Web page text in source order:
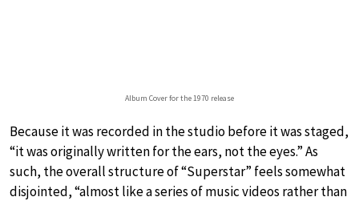
Album Cover for the 1970 release
Because it was recorded in the studio before it was staged,
“it was originally written for the ears, not the eyes.” As
such, the overall structure of “Superstar” feels somewhat
disjointed, “almost like a series of music videos rather than